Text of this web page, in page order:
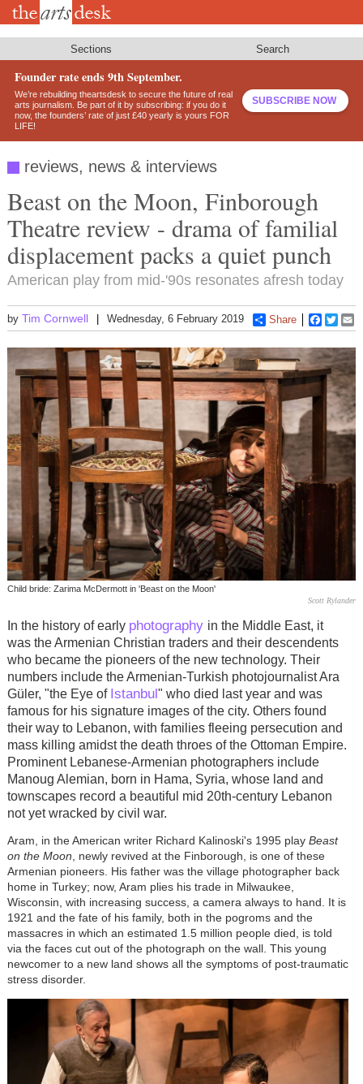
Skip
Sections Search
Founder rate ends 9th September.
We’re rebuilding theartsdesk to secure the future of real
arts journalism. Be part of it by subscribing: if you do it
now, the founders’ rate of just £40 yearly is yours FOR
LIFE!
SUBSCRIBE NOW
reviews, news & interviews
Beast on the Moon, Finborough
Theatre review - drama of familial
displacement packs a quiet punch
American play from mid-'90s resonates afresh today
by Tim Cornwell Wednesday, 6 February 2019 Share
Child bride: Zarima McDermott in 'Beast on the Moon'
Scott Rylander
In the history of early photography in the Middle East, it
was the Armenian Christian traders and their descendents
who became the pioneers of the new technology. Their
numbers include the Armenian-Turkish photojournalist Ara
Güler, "the Eye of Istanbul" who died last year and was
famous for his signature images of the city. Others found
their way to Lebanon, with families fleeing persecution and
mass killing amidst the death throes of the Ottoman Empire.
Prominent Lebanese-Armenian photographers include
Manoug Alemian, born in Hama, Syria, whose land and
townscapes record a beautiful mid 20th-century Lebanon
not yet wracked by civil war.
Aram, in the American writer Richard Kalinoski's 1995 play Beast
on the Moon, newly revived at the Finborough, is one of these
Armenian pioneers. His father was the village photographer back
home in Turkey; now, Aram plies his trade in Milwaukee,
Wisconsin, with increasing success, a camera always to hand. It is
1921 and the fate of his family, both in the pogroms and the
massacres in which an estimated 1.5 million people died, is told
via the faces cut out of the photograph on the wall. This young
newcomer to a new land shows all the symptoms of post-traumatic
stress disorder.